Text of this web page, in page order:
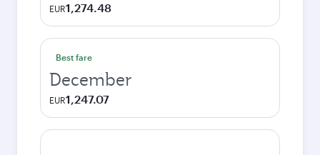
EUR1,274.48
Best fare
December
EUR1,247.07